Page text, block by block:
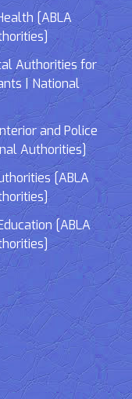
[ABLA
Authorities for
| National
and Police
Authorities]
[ABLA
[ABLA